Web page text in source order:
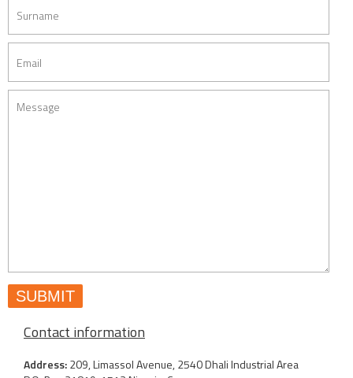
Contact information
Address:209, Limassol Avenue, 2540 Dhali Industrial Area